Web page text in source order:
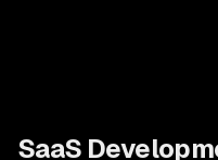
SaaS